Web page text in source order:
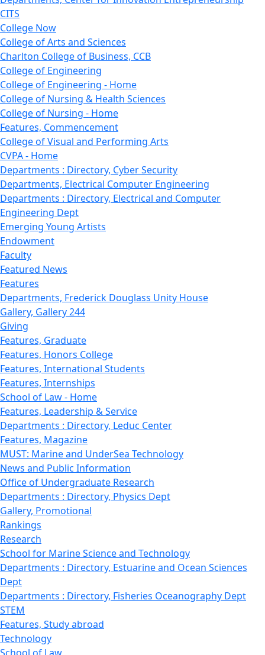
CITS
College Now
College of Arts and Sciences
Charlton College of Business, CCB
College of Engineering
College of Engineering - Home
College of Nursing & Health Sciences
College of Nursing - Home
Features, Commencement
College of Visual and Performing Arts
CVPA - Home
Departments : Directory, Cyber Security
Departments, Electrical Computer Engineering
Departments : Directory, Electrical and Computer
Engineering Dept
Emerging Young Artists
Endowment
Faculty
Featured News
Features
Departments, Frederick Douglass Unity House
Gallery, Gallery 244
Giving
Features, Graduate
Features, Honors College
Features, International Students
Features, Internships
School of Law - Home
Features, Leadership & Service
Departments : Directory, Leduc Center
Features, Magazine
MUST: Marine and UnderSea Technology
News and Public Information
Office of Undergraduate Research
Departments : Directory, Physics Dept
Gallery, Promotional
Rankings
Research
School for Marine Science and Technology
Departments : Directory, Estuarine and Ocean Sciences
Dept
Departments : Directory, Fisheries Oceanography Dept
STEM
Features, Study abroad
Technology